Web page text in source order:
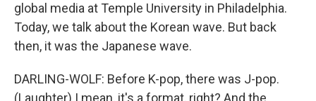
global media at Temple University in Philadelphia.
Today, we talk about the Korean wave. But back
then, it was the Japanese wave.
DARLING-WOLF: Before K-pop, there was J-pop.
(Laughter) I mean, it's a format, right? And the